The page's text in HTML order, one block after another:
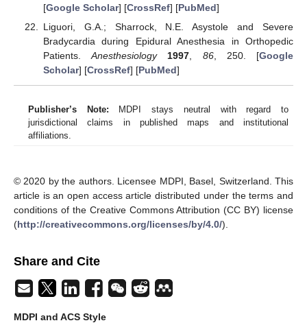
[Google Scholar] [CrossRef] [PubMed]
Liguori, G.A.; Sharrock, N.E. Asystole and Severe
Bradycardia during Epidural Anesthesia in Orthopedic
Patients.Anesthesiology 1997 86, 250. [Google
Scholar] [CrossRef] [PubMed]
Publisher’s Note: MDPI stays neutral with regard to
jurisdictional claims in published maps and institutional
affiliations.
© 2020 by the authors. Licensee MDPI, Basel, Switzerland. This
article is an open access article distributed under the terms and
conditions of the Creative Commons Attribution (CC BY) license
(http://creativecommons.org/licenses/by/4.0/).
Share and Cite
MDPI and ACS Style